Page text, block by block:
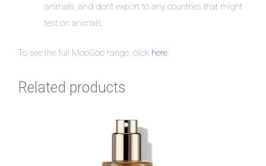
animals, and don’t export to any countries that might
test on animals.
To see the full MooGoo range, click here.
Related products